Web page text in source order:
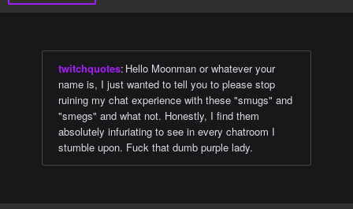
twitchquotes: Hello Moonman or whatever your
name is, I just wanted to tell you to please stop
ruining my chat experience with these "smugs" and
"smegs" and what not. Honestly, I find them
absolutely infuriating to see in every chatroom I
stumble upon. Fuck that dumb purple lady.